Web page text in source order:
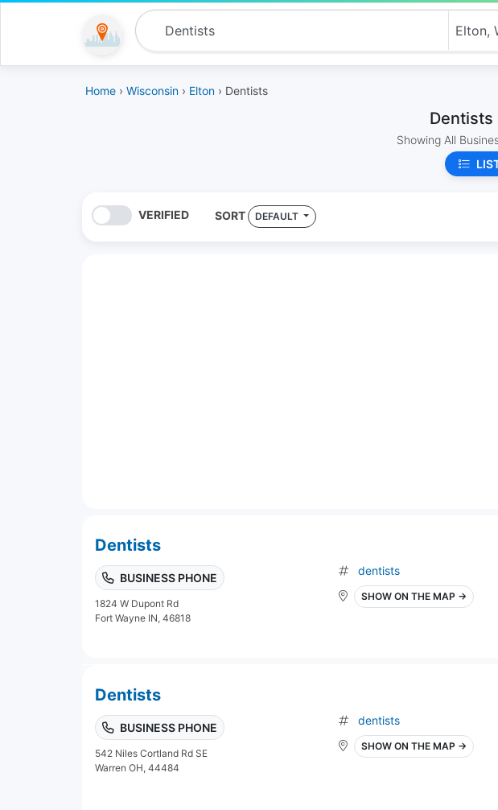
Home › Wisconsin › Elton › Dentists
Dentists
Showing All
VERIFIED SORT DEFAULT
Dentists
BUSINESS PHONE
1824 W Dupont Rd
Fort Wayne IN, 46818
dentists
SHOW ON THE MAP →
Dentists
BUSINESS PHONE
542 Niles Cortland Rd SE
Warren OH, 44484
dentists
SHOW ON THE MAP →